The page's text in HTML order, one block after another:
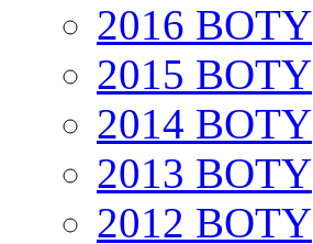
2016 BOTY
2015 BOTY
2014 BOTY
2013 BOTY
2012 BOTY